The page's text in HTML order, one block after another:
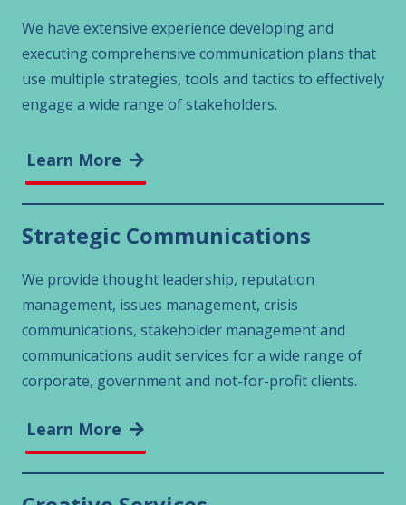
We have extensive experience developing and
executing comprehensive communication plans that
use multiple strategies, tools and tactics to effectively
engage a wide range of stakeholders.
Learn More
Strategic Communications
We provide thought leadership, reputation
management, issues management, crisis
communications, stakeholder management and
communications audit services for a wide range of
corporate, government and not-for-profit clients.
Learn More